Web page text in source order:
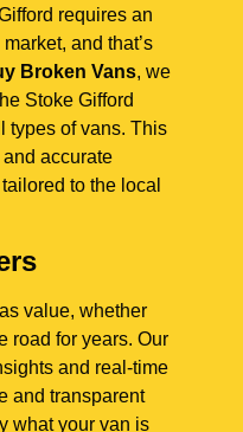
requires an
and that’s
Broken Vans, we
Stoke Gifford
types of vans. This
accurate
to the local
value, whether
road for years. Our
and real-time
and transparent
what your van is